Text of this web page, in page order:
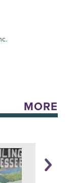
MORE